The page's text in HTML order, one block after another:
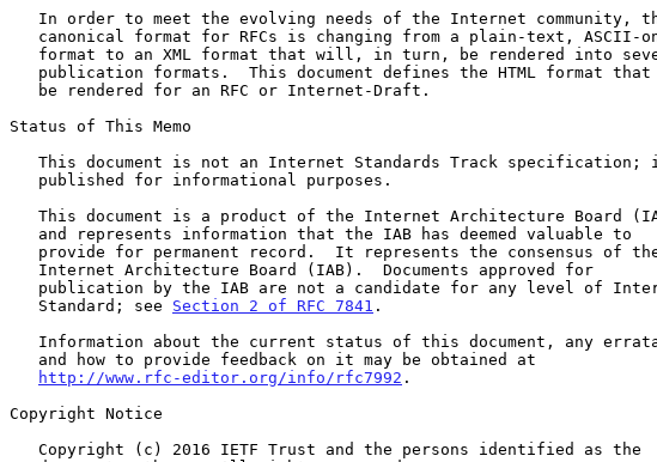
Status of This Memo
   Standard; see
Section 2 of RFC 7841 .
http://www.rfc-editor.org/info/rfc7992 .
Copyright Notice